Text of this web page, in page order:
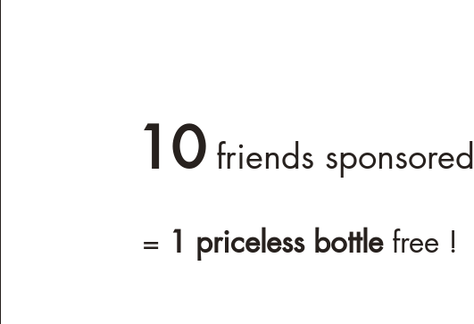
10friends sponsored
= 1 priceless bottle free !